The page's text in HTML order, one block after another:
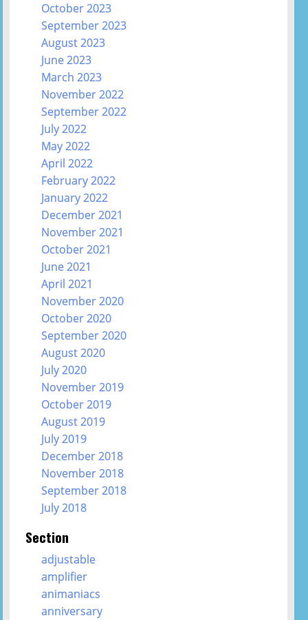
October 2023
September 2023
August 2023
June 2023
March 2023
November 2022
September 2022
July 2022
May 2022
April 2022
February 2022
January 2022
December 2021
November 2021
October 2021
June 2021
April 2021
November 2020
October 2020
September 2020
August 2020
July 2020
November 2019
October 2019
August 2019
July 2019
December 2018
November 2018
September 2018
July 2018
Section
adjustable
amplifier
animaniacs
anniversary